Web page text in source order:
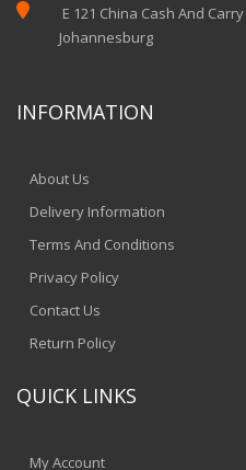

E 121 China Cash And
Johannesburg
INFORMATION
About Us
Delivery Information
Terms And Conditions
Privacy Policy
Contact Us
Return Policy
QUICK LINKS
My Account